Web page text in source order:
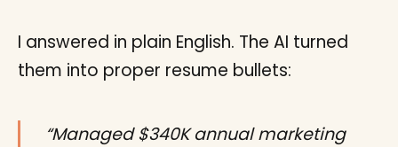
I answered in plain English. The AI turned
them into proper resume bullets:
“Managed $340K annual marketing